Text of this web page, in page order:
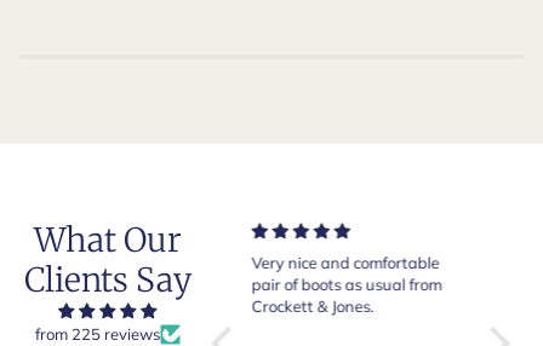
What Our
Clients Say
from 225 reviews
Very nice and comfortable
pair of boots as usual from
Crockett & Jones.
Beautiful shoes. Excellent
quality. Arrived quickly.
Happy with purchase.